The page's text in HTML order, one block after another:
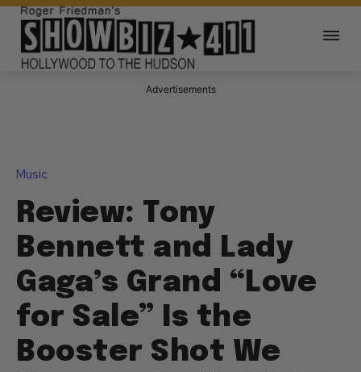
Advertisements
Music
Review: Tony
Bennett and Lady
Gaga’s Grand “Love
for Sale” Is the
Booster Shot We